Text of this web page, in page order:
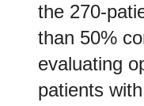
the 270-
than 50%
evaluating
patients